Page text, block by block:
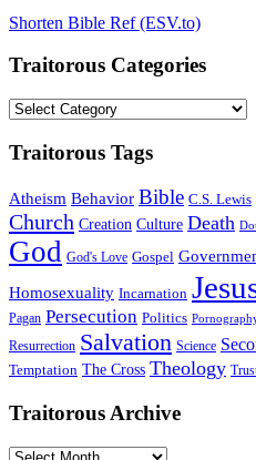
Shorten Bible Ref (ESV.to)
Traitorous Categories
Traitorous
Traitorous Tags
Atheism Behavior Bible C.S. Lewis
Church Creation Culture Death
God God's Love Gospel
Homosexuality Incarnation
Pagan Persecution Politics
Resurrection Salvation Science
Temptation The Cross Theology
Traitorous Archive
Traitorous